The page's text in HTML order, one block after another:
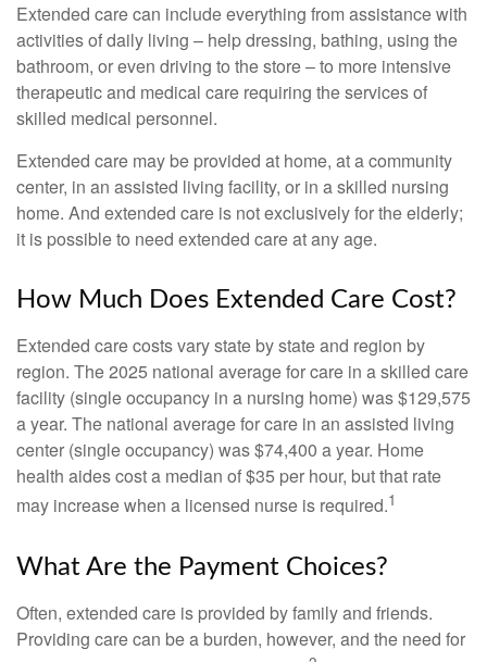
Extended care can include everything from assistance with
activities of daily living – help dressing, bathing, using the
bathroom, or even driving to the store – to more intensive
therapeutic and medical care requiring the services of
skilled medical personnel.
Extended care may be provided at home, at a community
center, in an assisted living facility, or in a skilled nursing
home. And extended care is not exclusively for the elderly;
it is possible to need extended care at any age.
How Much Does Extended Care Cost?
Extended care costs vary state by state and region by
region. The 2025 national average for care in a skilled care
facility (single occupancy in a nursing home) was $129,575
a year. The national average for care in an assisted living
center (single occupancy) was $74,400 a year. Home
health aides cost a median of $35 per hour, but that rate
may increase when a licensed nurse is required.1
What Are the Payment Choices?
Often, extended care is provided by family and friends.
Providing care can be a burden, however, and the need for